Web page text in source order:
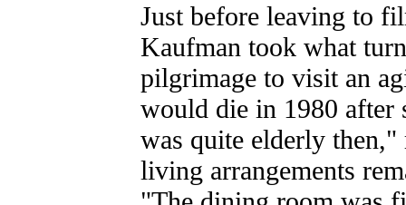
Just before leaving to
Kaufman took what
pilgrimage to visit an
would die in 1980 after
was quite elderly
living arrangements